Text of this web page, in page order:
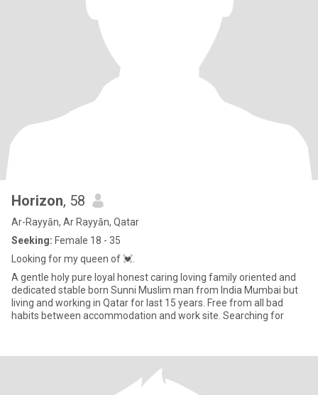
Horizon, 58
Ar-Rayyān, Ar Rayyān, Qatar
Seeking: Female 18 - 35
Looking for my queen of 💓.
A gentle holy pure loyal honest caring loving family oriented and
dedicated stable born Sunni Muslim man from India Mumbai but
living and working in Qatar for last 15 years. Free from all bad
habits between accommodation and work site. Searching for